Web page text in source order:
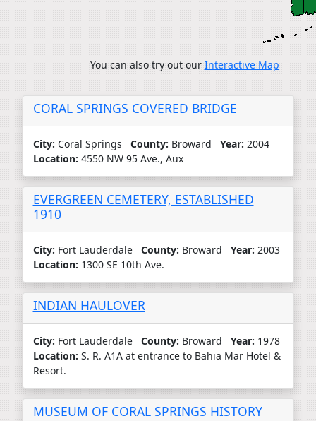
You can also try out our Interactive Map
CORAL SPRINGS COVERED BRIDGE
City: Coral Springs County: Broward Year: 2004
Location: 4550 NW 95 Ave., Aux
EVERGREEN CEMETERY, ESTABLISHED
1910
City: Fort Lauderdale County: Broward Year: 2003
Location: 1300 SE 10th Ave.
INDIAN HAULOVER
City: Fort Lauderdale County: Broward Year: 1978
Location: S. R. A1A at entrance to Bahia Mar Hotel &
Resort.
MUSEUM OF CORAL SPRINGS HISTORY